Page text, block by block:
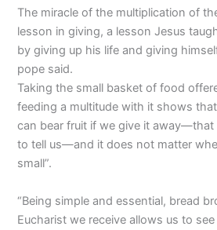
The miracle of the multiplication of
lesson in giving, a lesson Jesus
by giving up his life and giving
pope said.
Taking the small basket of food
feeding a multitude with it shows
can bear fruit if we give it
to tell us—and it does not matter
small”.
“Being simple and essential, bread
Eucharist we receive allows us to